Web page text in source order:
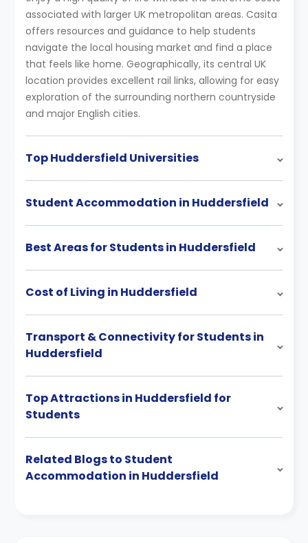
associated with larger UK metropolitan areas. Casita
offers resources and guidance to help students
navigate the local housing market and find a place
that feels like home. Geographically, its central UK
location provides excellent rail links, allowing for easy
exploration of the surrounding northern countryside
and major English cities.
Top Huddersfield Universities
Student Accommodation in Huddersfield
Best Areas for Students in Huddersfield
Cost of Living in Huddersfield
Transport & Connectivity for Students in
Huddersfield
Top Attractions in Huddersfield for
Students
Related Blogs to Student
Accommodation in Huddersfield